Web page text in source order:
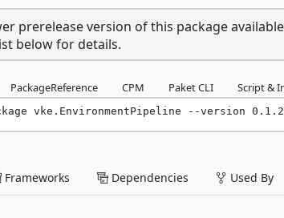
prerelease version of this package
below for details.
PackageReference CPM Paket CLI Script &
vke.EnvironmentPipeline --version
Frameworks Dependencies Used By